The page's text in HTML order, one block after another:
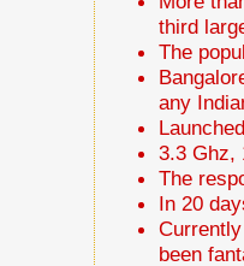
third
The
any
3.3 Ghz,
The
In 20
been